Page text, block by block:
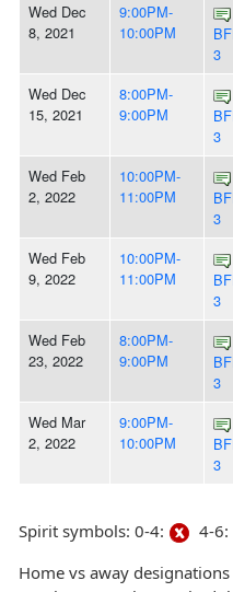
Wed Dec
8, 2021
9:00PM-
10:00PM
3
Wed Dec
15, 2021
8:00PM-
9:00PM
3
Wed Feb
2, 2022
10:00PM-
11:00PM
3
Wed Feb
9, 2022
10:00PM-
11:00PM
3
Wed Feb
23, 2022
8:00PM-
9:00PM
3
Wed Mar
2, 2022
9:00PM-
10:00PM
3
Spirit symbols: 0-4: 4-6:
Home vs away